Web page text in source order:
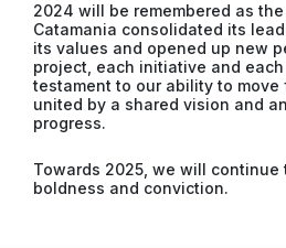
2024 will be remembered as
Catamania consolidated its
its values ​​and opened up new
project, each initiative and
testament to our ability to move
united by a shared vision and
progress.
Towards 2025, we will
boldness and conviction.